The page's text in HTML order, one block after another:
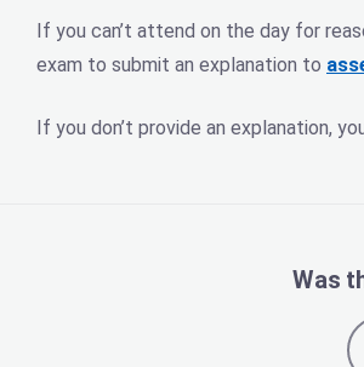
If you can’t attend on the day for
exam to submit an explanation to
If you don’t provide an explanation,
Was